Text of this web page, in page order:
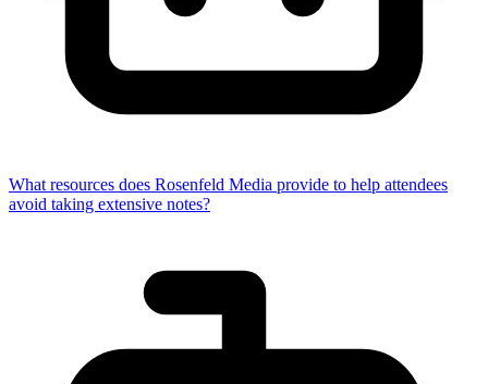
What resources does Rosenfeld Media provide to help attendees
avoid taking extensive notes?